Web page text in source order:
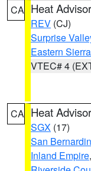
CA Heat
REV (CJ)
Surprise
Eastern
VTEC# 4
CA Heat
SGX (17)
San
Inland Empire,